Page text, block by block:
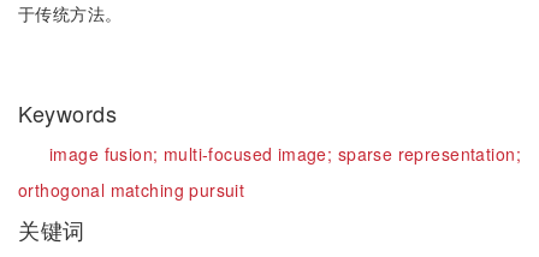
于传统方法。
Keywords
image fusion; multi-focused image; sparse representation;
orthogonal matching pursuit
关键词